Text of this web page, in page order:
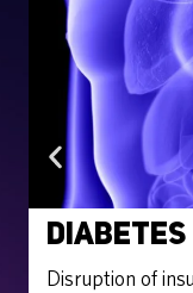
Diabetes
Disruption of